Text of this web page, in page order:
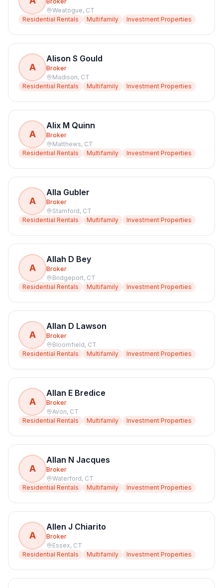
Weatogue, CT
Residential Rentals
Multifamily Investment Properties
A
Alison S Gould
Broker
Madison, CT
Residential Rentals
Multifamily Investment Properties
A
Alix M Quinn
Broker
Matthews, CT
Residential Rentals
Multifamily Investment Properties
A
Alla Gubler
Broker
Stamford, CT
Residential Rentals
Multifamily Investment Properties
A
Allah D Bey
Broker
Bridgeport, CT
Residential Rentals
Multifamily Investment Properties
A
Allan D Lawson
Broker
Bloomfield, CT
Residential Rentals
Multifamily Investment Properties
A
Allan E Bredice
Broker
Avon, CT
Residential Rentals
Multifamily Investment Properties
A
Allan N Jacques
Broker
Waterford, CT
Residential Rentals
Multifamily Investment Properties
A
Allen J Chiarito
Broker
Essex, CT
Residential Rentals
Multifamily Investment Properties